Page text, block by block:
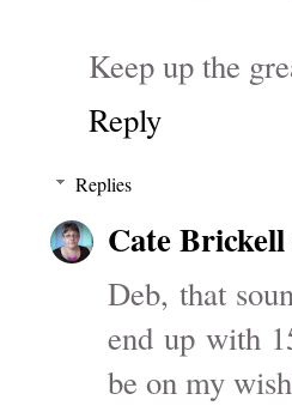
Keep up the
Reply
Replies
Cate Brickell
Deb, that
end up with
be on my